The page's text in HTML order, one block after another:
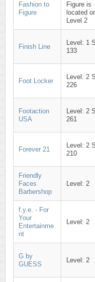
Fashion to
Figure
Figure is
located
Level 2
Finish Line
Level: 1
133
Foot Locker
Level: 2
226
Footaction
USA
Level: 2
261
Forever 21
Level: 2
210
Friendly
Faces
Barbershop
Level: 2
f.y.e. - For
Your
Entertainme
nt
Level: 2
G by
GUESS
Level: 2